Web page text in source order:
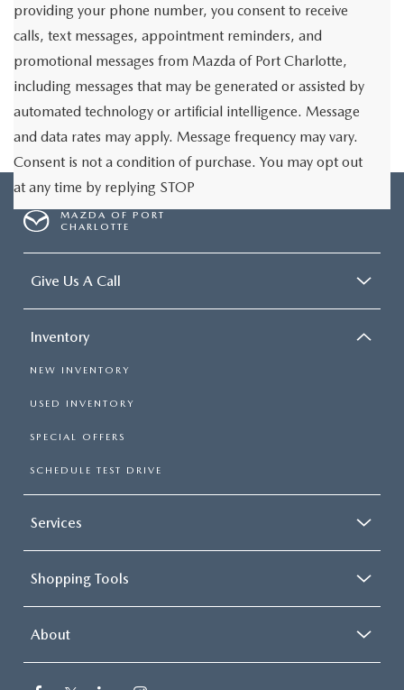
providing your phone number, you consent to receive
calls, text messages, appointment reminders, and
promotional messages from Mazda of Port Charlotte,
including messages that may be generated or assisted by
automated technology or artificial intelligence. Message
and data rates may apply. Message frequency may vary.
Consent is not a condition of purchase. You may opt out
at any time by replying STOP
MAZDA OF PORT
CHARLOTTE
Give Us A Call
Inventory
NEW INVENTORY
USED INVENTORY
SPECIAL OFFERS
SCHEDULE TEST DRIVE
Services
Shopping Tools
About